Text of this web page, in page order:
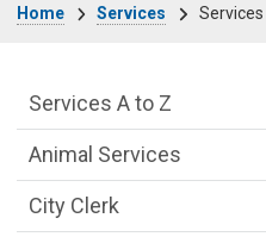
Home Services
Services Main
Services A to Z
Animal Services
City Clerk